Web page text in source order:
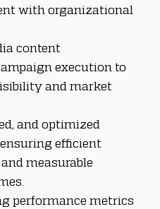
with organizational
content
execution to
and market
and optimized
efficient
measurable
performance metrics